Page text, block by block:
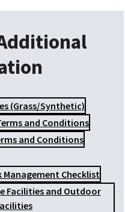
(Grass/Synthetic)
and Conditions
and Conditions
Management Checklist
Facilities and Outdoor